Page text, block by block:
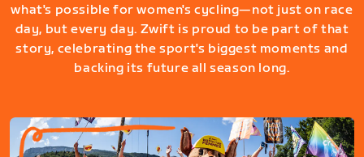
what's possible for women's cycling—not just on race
day, but every day. Zwift is proud to be part of that
story, celebrating the sport's biggest moments and
backing its future all season long.